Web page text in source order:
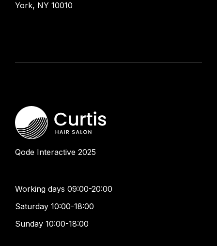
York, NY 10010
Qode Interactive 2025
Working days 09:00-20:00
Saturday 10:00-18:00
Sunday 10:00-18:00